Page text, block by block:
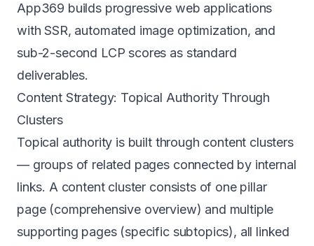
App369 builds progressive web applications
with SSR, automated image optimization, and
sub-2-second LCP scores as standard
deliverables.
Content Strategy: Topical Authority Through
Clusters
Topical authority is built through content clusters
— groups of related pages connected by internal
links. A content cluster consists of one pillar
page (comprehensive overview) and multiple
supporting pages (specific subtopics), all linked